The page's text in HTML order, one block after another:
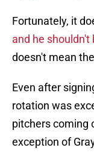
Fortunately, it
and he shouldn't
doesn't mean
Even after
rotation was
pitchers coming
exception of